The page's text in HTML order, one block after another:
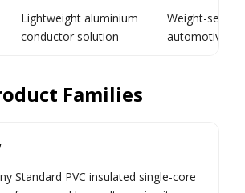
Lightweight aluminium
conductor solution
Weight-
automotive
Families
Standard PVC insulated single-core